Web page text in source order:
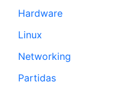
Hardware
Linux
Networking
Partidas